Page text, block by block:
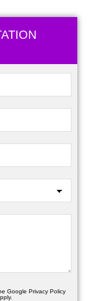
Google Privacy Policy